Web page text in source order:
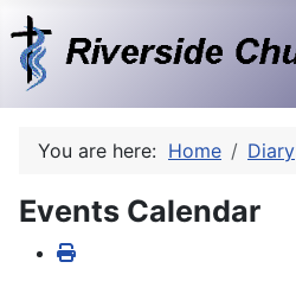
You are here: Home Diary
Events Calendar